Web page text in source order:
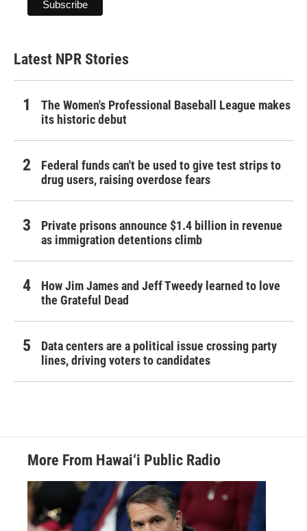
Latest NPR Stories
The Women's Professional Baseball League makes
its historic debut
Federal funds can't be used to give test strips to
drug users, raising overdose fears
Private prisons announce $1.4 billion in revenue
as immigration detentions climb
How Jim James and Jeff Tweedy learned to love
the Grateful Dead
Data centers are a political issue crossing party
lines, driving voters to candidates
More From Hawai‘i Public Radio